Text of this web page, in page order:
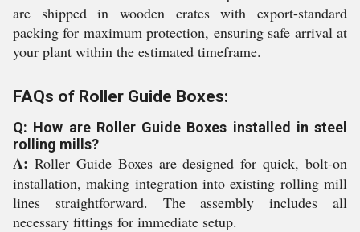
are shipped in wooden crates with export-standard
packing for maximum protection, ensuring safe arrival at
your plant within the estimated timeframe.
FAQs of Roller Guide Boxes:
Q: How are Roller Guide Boxes installed in steel
rolling mills?
A: Roller Guide Boxes are designed for quick, bolt-on
installation, making integration into existing rolling mill
lines straightforward. The assembly includes all
necessary fittings for immediate setup.